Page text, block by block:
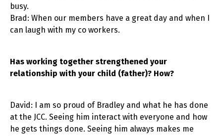
busy.
Brad: When our members have a great day and when I
can laugh with my co workers.
Has working together strengthened your
relationship with your child (father)? How?
David: I am so proud of Bradley and what he has done
at the JCC. Seeing him interact with everyone and how
he gets things done. Seeing him always makes me